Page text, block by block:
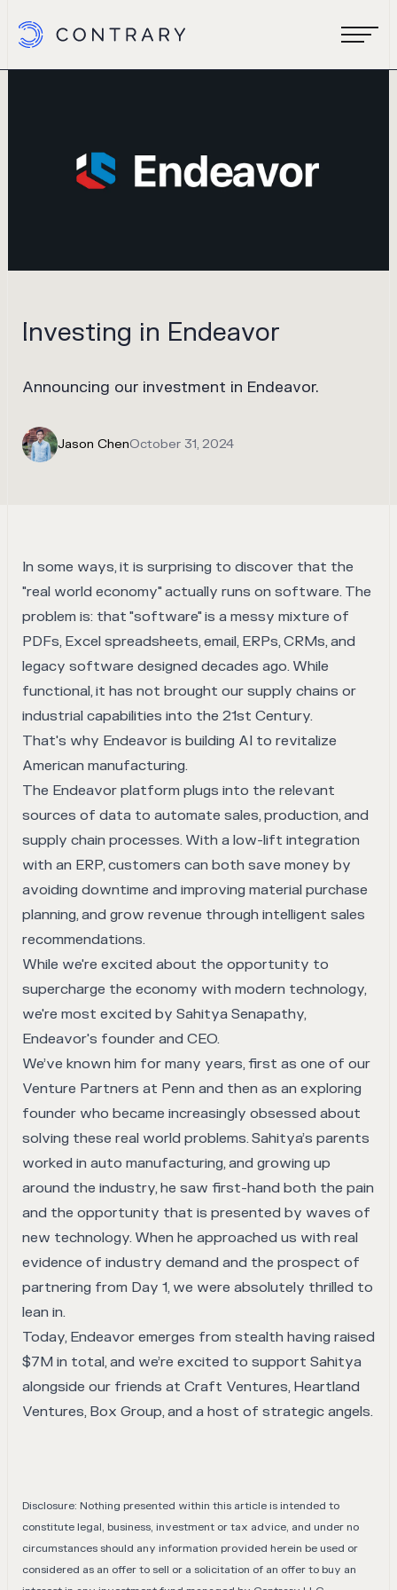
Investing in Endeavor
Announcing our investment in Endeavor.
Jason ChenOctober 31, 2024
In some ways, it is surprising to discover that the
"real world economy" actually runs on software. The
problem is: that "software" is a messy mixture of
PDFs, Excel spreadsheets, email, ERPs, CRMs, and
legacy software designed decades ago. While
functional, it has not brought our supply chains or
industrial capabilities into the 21st Century.
That's why Endeavor is building AI to revitalize
American manufacturing.
The Endeavor platform plugs into the relevant
sources of data to automate sales, production, and
supply chain processes. With a low-lift integration
with an ERP, customers can both save money by
avoiding downtime and improving material purchase
planning, and grow revenue through intelligent sales
recommendations.
While we're excited about the opportunity to
supercharge the economy with modern technology,
we're most excited by Sahitya Senapathy,
Endeavor's founder and CEO.
We’ve known him for many years, first as one of our
Venture Partners at Penn and then as an exploring
founder who became increasingly obsessed about
solving these real world problems. Sahitya’s parents
worked in auto manufacturing, and growing up
around the industry, he saw first-hand both the pain
and the opportunity that is presented by waves of
new technology. When he approached us with real
evidence of industry demand and the prospect of
partnering from Day 1, we were absolutely thrilled to
lean in.
Today, Endeavor emerges from stealth having raised
$7M in total, and we’re excited to support Sahitya
alongside our friends at Craft Ventures, Heartland
Ventures, Box Group, and a host of strategic angels.
Disclosure: Nothing presented within this article is intended to
constitute legal, business, investment or tax advice, and under no
circumstances should any information provided herein be used or
considered as an offer to sell or a solicitation of an offer to buy an